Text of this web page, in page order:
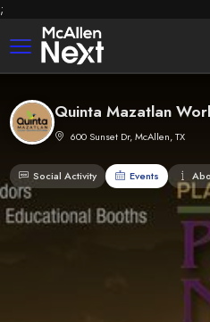
;
Quinta Mazatlan
600 Sunset Dr, McAllen, TX
Social Activity Events